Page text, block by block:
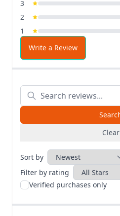
3
2
1
Write a Review
Clear
Sort by
Filter by rating
Verified purchases only